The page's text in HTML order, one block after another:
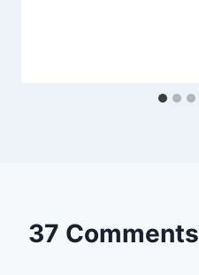
37 Comments